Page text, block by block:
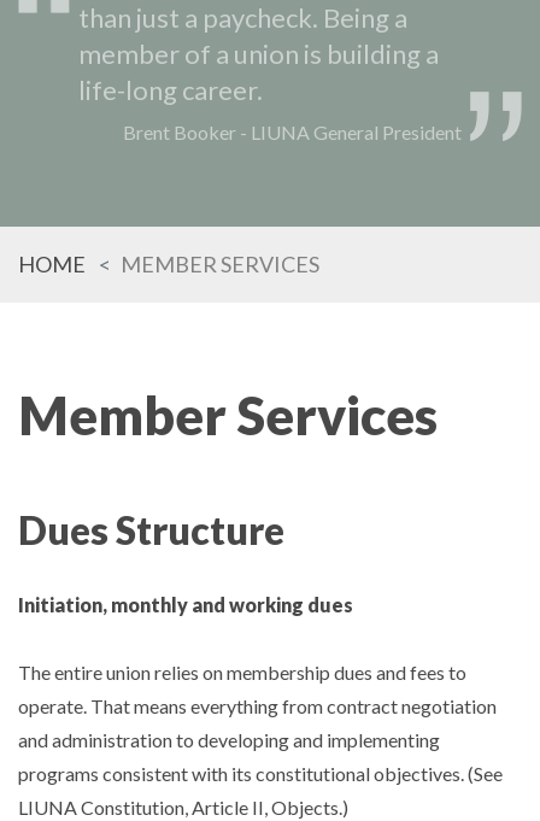
than just a paycheck. Being a
member of a union is building a
life-long career.
Brent Booker - LIUNA General President
HOME MEMBER SERVICES
Member Services
Dues Structure
Initiation, monthly and working dues
The entire union relies on membership dues and fees to
operate. That means everything from contract negotiation
and administration to developing and implementing
programs consistent with its constitutional objectives. (See
LIUNA Constitution, Article II, Objects.)